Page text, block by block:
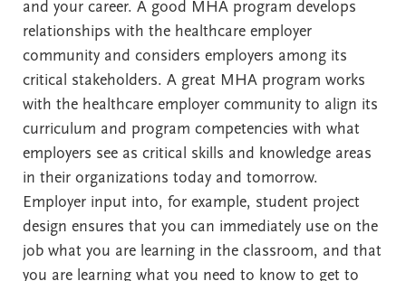
and your career. A good MHA program develops
relationships with the healthcare employer
community and considers employers among its
critical stakeholders. A great MHA program works
with the healthcare employer community to align its
curriculum and program competencies with what
employers see as critical skills and knowledge areas
in their organizations today and tomorrow.
Employer input into, for example, student project
design ensures that you can immediately use on the
job what you are learning in the classroom, and that
you are learning what you need to know to get to